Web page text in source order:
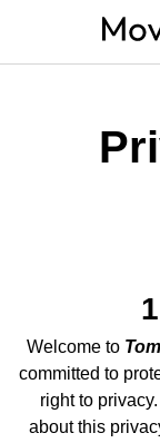
Welcome to
committed to
right to
about this